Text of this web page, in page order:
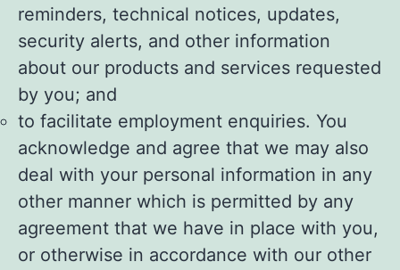
reminders, technical notices, updates,
security alerts, and other information
about our products and services requested
by you; and
to facilitate employment enquiries. You
acknowledge and agree that we may also
deal with your personal information in any
other manner which is permitted by any
agreement that we have in place with you,
or otherwise in accordance with our other